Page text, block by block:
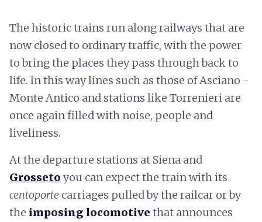
The historic trains run along railways that are
now closed to ordinary traffic, with the power
to bring the places they pass through back to
life. In this way lines such as those of Asciano -
Monte Antico and stations like Torrenieri are
once again filled with noise, people and
liveliness.
At the departure stations at Siena and
Grosseto you can expect the train with its
centoporte carriages pulled by the railcar or by
the imposing locomotive that announces